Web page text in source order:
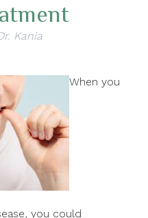
Kania
When you
you could